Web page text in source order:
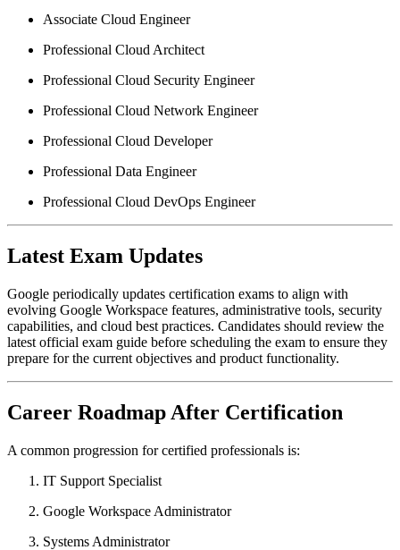
Associate Cloud Engineer
Professional Cloud Architect
Professional Cloud Security Engineer
Professional Cloud Network Engineer
Professional Cloud Developer
Professional Data Engineer
Professional Cloud DevOps Engineer
Latest Exam Updates
Google periodically updates certification exams to align with
evolving Google Workspace features, administrative tools, security
capabilities, and cloud best practices. Candidates should review the
latest official exam guide before scheduling the exam to ensure they
prepare for the current objectives and product functionality.
Career Roadmap After Certification
A common progression for certified professionals is:
IT Support Specialist
Google Workspace Administrator
Systems Administrator